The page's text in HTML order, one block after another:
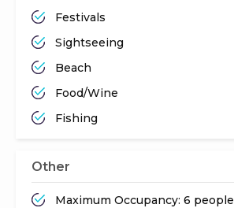
Festivals
Sightseeing
Beach
Food/Wine
Fishing
Other
Maximum Occupancy: 6 people